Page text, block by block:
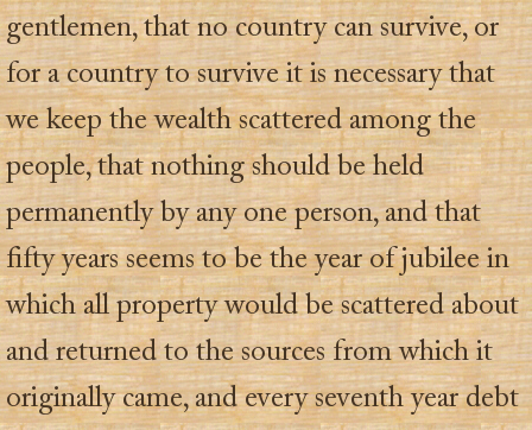
gentlemen, that no country can survive, or
for a country to survive it is necessary that
we keep the wealth scattered among the
people, that nothing should be held
permanently by any one person, and that
fifty years seems to be the year of jubilee in
which all property would be scattered about
and returned to the sources from which it
originally came, and every seventh year debt